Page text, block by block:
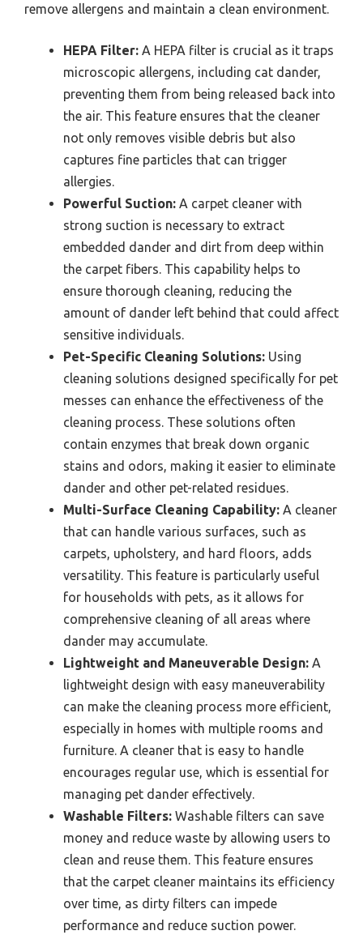
remove allergens and maintain a clean environment.
HEPA Filter: A HEPA filter is crucial as it traps
microscopic allergens, including cat dander,
preventing them from being released back into
the air. This feature ensures that the cleaner
not only removes visible debris but also
captures fine particles that can trigger
allergies.
Powerful Suction: A carpet cleaner with
strong suction is necessary to extract
embedded dander and dirt from deep within
the carpet fibers. This capability helps to
ensure thorough cleaning, reducing the
amount of dander left behind that could affect
sensitive individuals.
Pet-Specific Cleaning Solutions: Using
cleaning solutions designed specifically for pet
messes can enhance the effectiveness of the
cleaning process. These solutions often
contain enzymes that break down organic
stains and odors, making it easier to eliminate
dander and other pet-related residues.
Multi-Surface Cleaning Capability: A cleaner
that can handle various surfaces, such as
carpets, upholstery, and hard floors, adds
versatility. This feature is particularly useful
for households with pets, as it allows for
comprehensive cleaning of all areas where
dander may accumulate.
Lightweight and Maneuverable Design: A
lightweight design with easy maneuverability
can make the cleaning process more efficient,
especially in homes with multiple rooms and
furniture. A cleaner that is easy to handle
encourages regular use, which is essential for
managing pet dander effectively.
Washable Filters: Washable filters can save
money and reduce waste by allowing users to
clean and reuse them. This feature ensures
that the carpet cleaner maintains its efficiency
over time, as dirty filters can impede
performance and reduce suction power.